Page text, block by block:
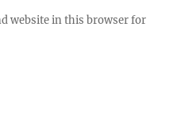
website in this browser for